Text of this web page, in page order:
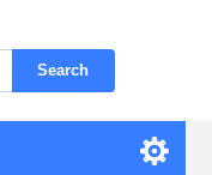
Search